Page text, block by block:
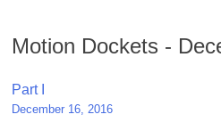
Motion Dockets -
Post
navigation
Part I
December 16, 2016